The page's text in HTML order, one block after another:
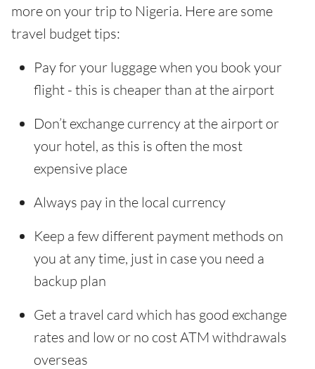
more on your trip to Nigeria. Here are some
travel budget tips:
Pay for your luggage when you book your
flight - this is cheaper than at the airport
Don’t exchange currency at the airport or
your hotel, as this is often the most
expensive place
Always pay in the local currency
Keep a few different payment methods on
you at any time, just in case you need a
backup plan
Get a travel card which has good exchange
rates and low or no cost ATM withdrawals
overseas